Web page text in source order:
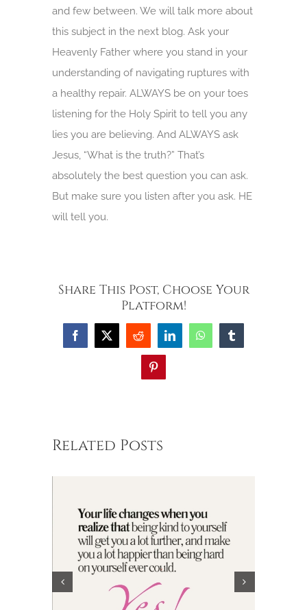
and few between. We will talk more about
this subject in the next blog. Ask your
Heavenly Father where you stand in your
understanding of navigating ruptures with
a healthy repair. ALWAYS be on your toes
listening for the Holy Spirit to tell you any
lies you are believing. And ALWAYS ask
Jesus, “What is the truth?” That’s
absolutely the best question you can ask.
But make sure you listen after you ask. HE
will tell you.
Share This Post, Choose Your
Platform!
Facebook
X Reddit LinkedInWhatsAppTumblr
Pinterest
Related Posts